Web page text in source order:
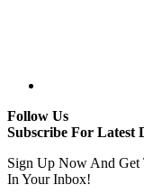
Follow Us
Subscribe For Latest
Sign Up Now And Get
In Your Inbox!